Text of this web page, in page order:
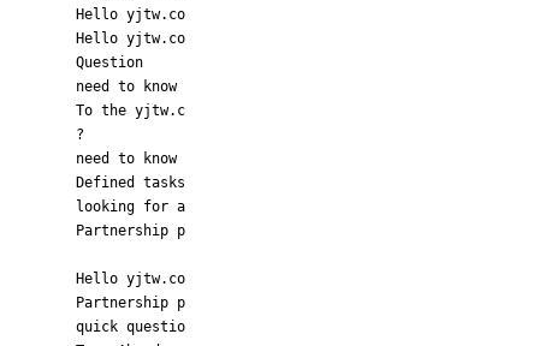
Hello yjtw.co
Hello yjtw.co
Question
need to know
To the yjtw.c
?
need to know
Defined tasks
looking for a
Partnership p
Hello yjtw.co
Partnership p
quick questio